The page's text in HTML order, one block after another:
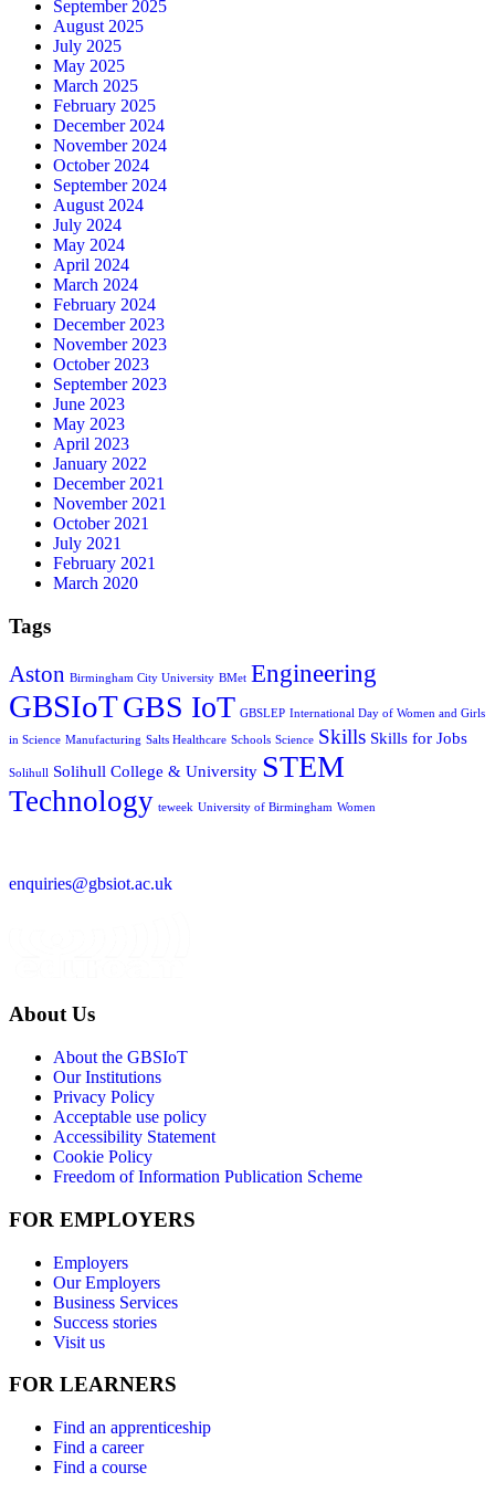
September 2025
August 2025
July 2025
May 2025
March 2025
February 2025
December 2024
November 2024
October 2024
September 2024
August 2024
July 2024
May 2024
April 2024
March 2024
February 2024
December 2023
November 2023
October 2023
September 2023
June 2023
May 2023
April 2023
January 2022
December 2021
November 2021
October 2021
July 2021
February 2021
March 2020
Tags
Aston Birmingham City University BMet Engineering
GBSIoTGBS IoT GBSLEP International Day of Women and Girls
in Science Manufacturing Salts Healthcare Schools Science Skills Skills for Jobs
Solihull Solihull College & University STEM
Technology teweek University of Birmingham Women
enquiries@gbsiot.ac.uk
About Us
About the GBSIoT
Our Institutions
Privacy Policy
Acceptable use policy
Accessibility Statement
Cookie Policy
Freedom of Information Publication Scheme
FOR EMPLOYERS
Employers
Our Employers
Business Services
Success stories
Visit us
FOR LEARNERS
Find an apprenticeship
Find a career
Find a course